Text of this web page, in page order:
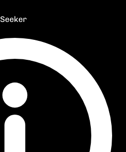
Seeker